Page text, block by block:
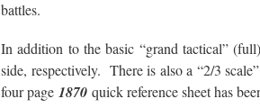
battles.
In addition to the basic “grand tactical”
side, respectively. There is also a “2/3
four page 1870 quick reference sheet has